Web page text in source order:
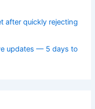
after quickly rejecting
updates — 5 days to